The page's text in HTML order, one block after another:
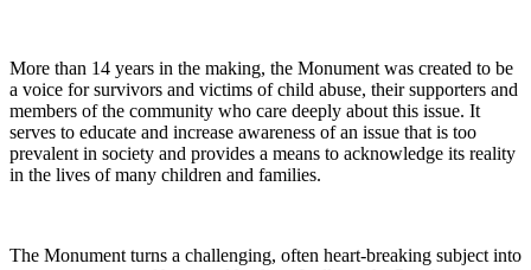
More than 14 years in the making, the Monument was created to be
a voice for survivors and victims of child abuse, their supporters and
members of the community who care deeply about this issue. It
serves to educate and increase awareness of an issue that is too
prevalent in society and provides a means to acknowledge its reality
in the lives of many children and families.
The Monument turns a challenging, often heart-breaking subject into